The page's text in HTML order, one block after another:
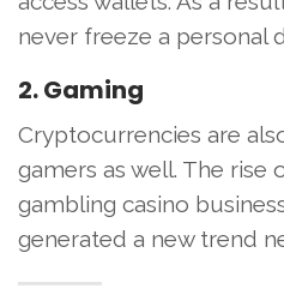
never freeze a personal
2. Gaming
Cryptocurrencies are
gamers as well. The rise
gambling casino
generated a new trend